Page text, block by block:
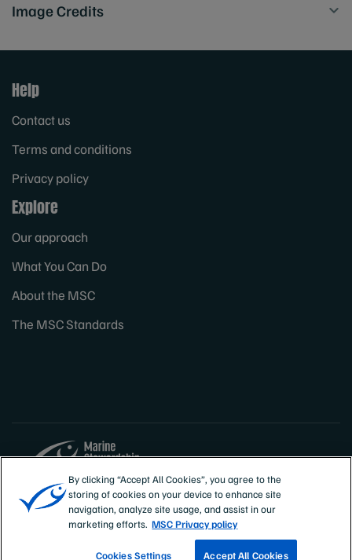
Image Credits
Help
Contact us
Terms and conditions
Privacy policy
Explore
Our approach
What You Can Do
About the MSC
The MSC Standards
Sites
Canada & US
By clicking “Accept All Cookies”, you agree to the
storing of cookies on your device to enhance site
navigation, analyze site usage, and assist in our
marketing efforts. MSC Privacy policy
Cookies Settings Accept All Cookies